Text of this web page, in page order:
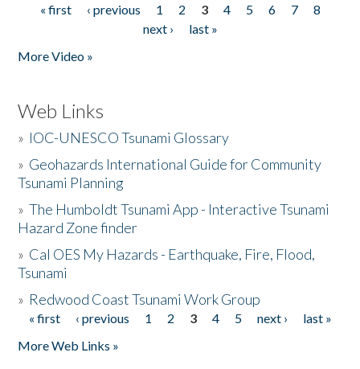
Pages
« first ‹ previous 1 2 3 4 5 6 7
8
next ›
last »
More Video »
Web Links
» IOC-UNESCO Tsunami Glossary
» Geohazards International Guide for Community
Tsunami Planning
»The Humboldt Tsunami App - Interactive Tsunami
Hazard Zone finder
» Cal OES My Hazards - Earthquake, Fire, Flood,
Tsunami
» Redwood Coast Tsunami Work Group
Pages
« first ‹ previous 1 2 3 4 5 next ›
last »
More Web Links »